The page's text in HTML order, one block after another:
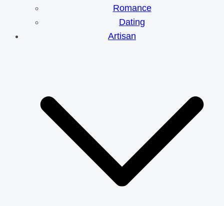
Romance
Dating
Artisan